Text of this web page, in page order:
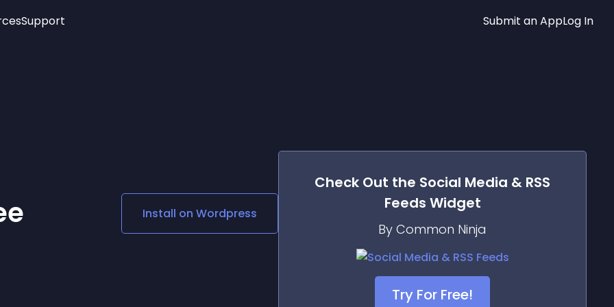
Social Media Links
Lottie Player
Support Submit an AppLog In
Install on Wordpress
Check Out the Social Media & RSS
Feeds Widget
By Common Ninja
Try For Free!